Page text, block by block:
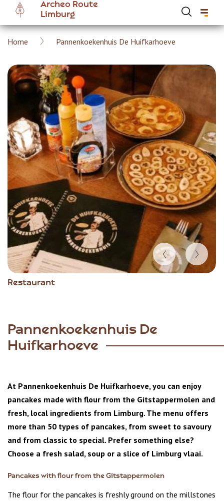
main
content
Archeo Route
Limburg
Breadcrumb
Home Pannenkoekenhuis De Huifkarhoeve
Restaurant
Item
Pannenkoekenhuis De
Huifkarhoeve
At Pannenkoekenhuis De Huifkarhoeve, you can enjoy
pancakes made with flour from the Gitstappermolen and
fresh, local ingredients from Limburg. The menu offers
more than 50 types of pancakes, from sweet to savoury
and from classic to special. Prefer something else?
Choose a fresh salad, soup or a slice of Limburg vlaai.
Pancakes with flour from the Gitstappermolen
The flour for the pancakes is freshly ground on the millstones